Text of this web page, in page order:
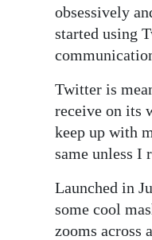
News
Sport
Opinion
obsessively
started using
Twitter is
receive on its
keep up with
same unless I
Launched in
some cool
zooms across